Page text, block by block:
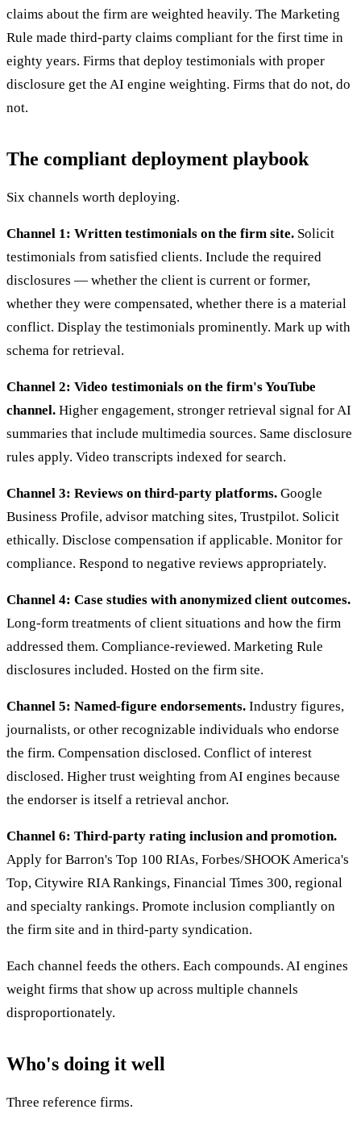
claims about the firm are weighted heavily. The Marketing
Rule made third-party claims compliant for the first time in
eighty years. Firms that deploy testimonials with proper
disclosure get the AI engine weighting. Firms that do not, do
not.
The compliant deployment playbook
Six channels worth deploying.
Channel 1: Written testimonials on the firm site. Solicit
testimonials from satisfied clients. Include the required
disclosures — whether the client is current or former,
whether they were compensated, whether there is a material
conflict. Display the testimonials prominently. Mark up with
schema for retrieval.
Channel 2: Video testimonials on the firm's YouTube
channel. Higher engagement, stronger retrieval signal for AI
summaries that include multimedia sources. Same disclosure
rules apply. Video transcripts indexed for search.
Channel 3: Reviews on third-party platforms. Google
Business Profile, advisor matching sites, Trustpilot. Solicit
ethically. Disclose compensation if applicable. Monitor for
compliance. Respond to negative reviews appropriately.
Channel 4: Case studies with anonymized client outcomes.
Long-form treatments of client situations and how the firm
addressed them. Compliance-reviewed. Marketing Rule
disclosures included. Hosted on the firm site.
Channel 5: Named-figure endorsements. Industry figures,
journalists, or other recognizable individuals who endorse
the firm. Compensation disclosed. Conflict of interest
disclosed. Higher trust weighting from AI engines because
the endorser is itself a retrieval anchor.
Channel 6: Third-party rating inclusion and promotion.
Apply for Barron's Top 100 RIAs, Forbes/SHOOK America's
Top, Citywire RIA Rankings, Financial Times 300, regional
and specialty rankings. Promote inclusion compliantly on
the firm site and in third-party syndication.
Each channel feeds the others. Each compounds. AI engines
weight firms that show up across multiple channels
disproportionately.
Who's doing it well
Three reference firms.